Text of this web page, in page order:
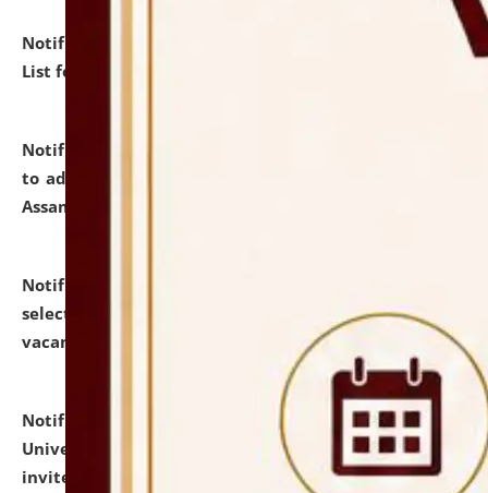
Notification dated: July 29, 2026,
Hostel Allotment
List for the Academic Year 2026-27.
Notification dated: July 28, 2026,
to admission against the vacant P.G. seats at NLUJA,
Assam.
Notification dated: July 28, 2026,
selected for admission to the U.G. Course against
vacant seats.
Notification dated: July 28, 2026,
National Law
University and Judicial Academy (NLUJA), Assam
invites applications for engagement on a contractual